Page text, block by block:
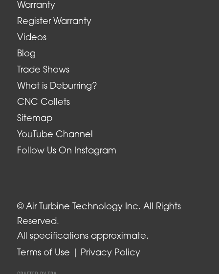
Warranty
Register Warranty
Videos
Blog
Trade Shows
What is Deburring?
CNC Collets
Sitemap
YouTube Channel
Follow Us On Instagram
© Air Turbine Technology Inc. All Rights
Reserved.
All specifications approximate.
Terms of Use
Privacy Policy